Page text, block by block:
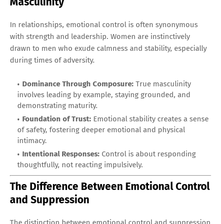
In relationships, emotional control is often synonymous
with strength and leadership. Women are instinctively
drawn to men who exude calmness and stability, especially
during times of adversity.
Dominance Through Composure: True masculinity
involves leading by example, staying grounded, and
demonstrating maturity.
Foundation of Trust: Emotional stability creates a sense
of safety, fostering deeper emotional and physical
intimacy.
Intentional Responses: Control is about responding
thoughtfully, not reacting impulsively.
The Difference Between Emotional Control
and Suppression